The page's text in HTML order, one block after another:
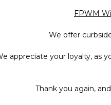
FPWM
We offer
appreciate your loyalty, as
Thank you again,